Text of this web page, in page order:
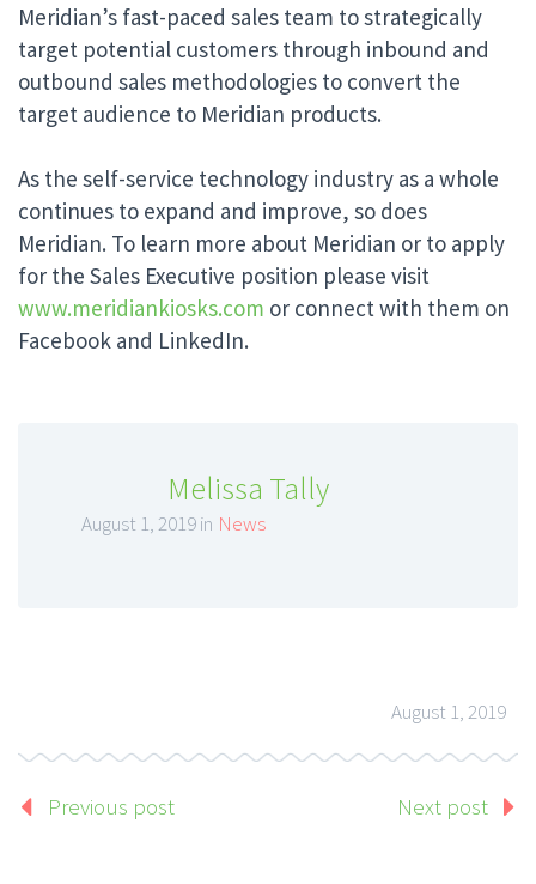
Meridian’s fast-paced sales team to strategically
target potential customers through inbound and
outbound sales methodologies to convert the
target audience to Meridian products.
As the self-service technology industry as a whole
continues to expand and improve, so does
Meridian. To learn more about Meridian or to apply
for the Sales Executive position please visit
www.meridiankiosks.com or connect with them on
Facebook and LinkedIn.
Melissa Tally
August 1, 2019 in News
August 1, 2019
Previous post Next post